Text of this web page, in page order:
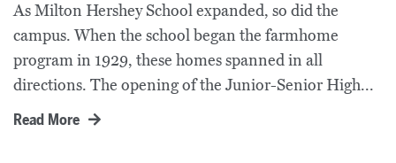
As Milton Hershey School expanded, so did the
campus. When the school began the farmhome
program in 1929, these homes spanned in all
directions. The opening of the Junior-Senior High...
Read More